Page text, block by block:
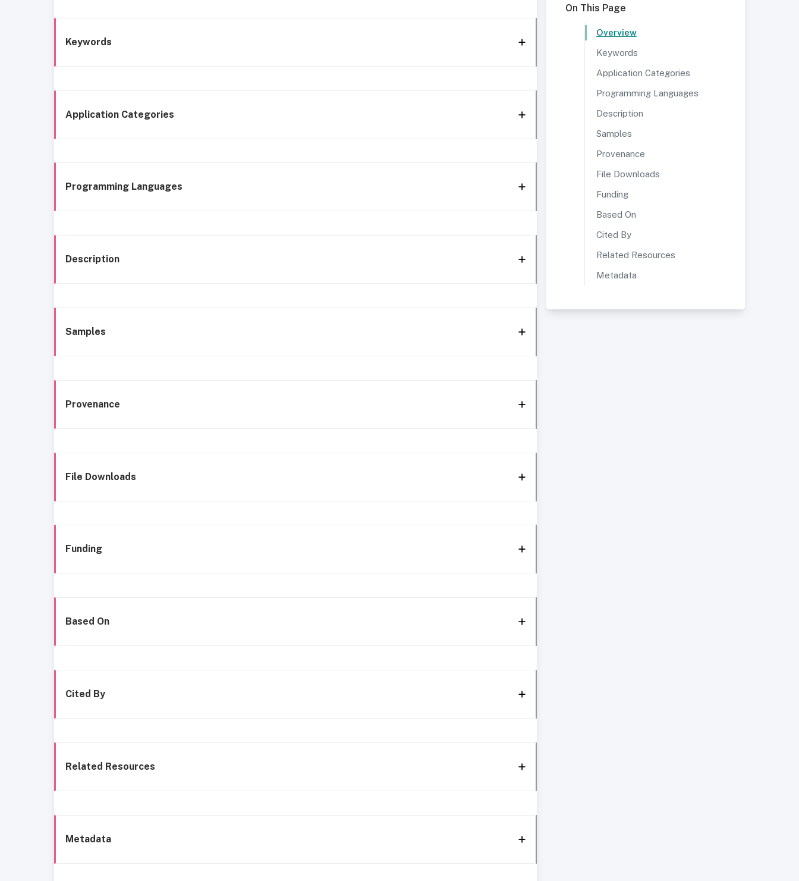
Keywords
Application Categories
Programming Languages
Description
Samples
Provenance
File Downloads
Funding
Based On
Cited By
Related Resources
Metadata
On This Page
Overview
Keywords
Application Categories
Programming Languages
Description
Samples
Provenance
File Downloads
Funding
Based On
Cited By
Related Resources
Metadata